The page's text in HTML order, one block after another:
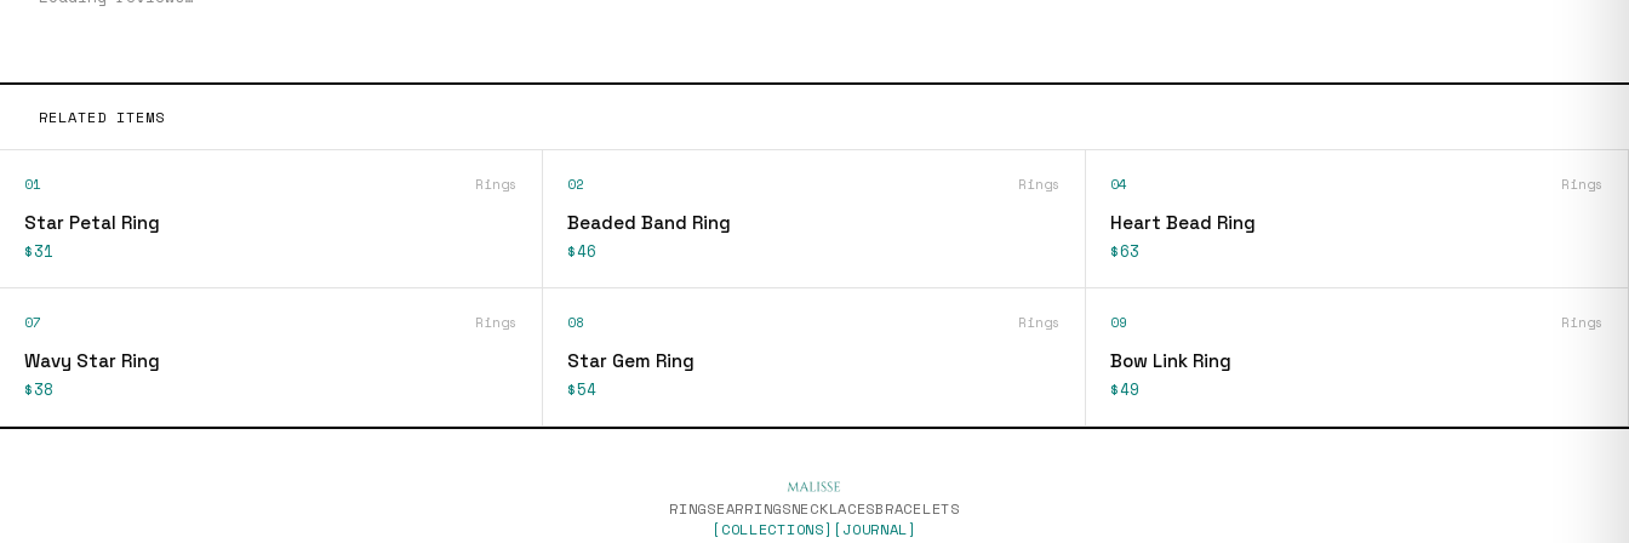
RELATED ITEMS
01 Rings
Star Petal Ring
$31
02 Rings
Beaded Band Ring
$46
04 Rings
Heart Bead Ring
$63
07 Rings
Wavy Star Ring
$38
08 Rings
Star Gem Ring
$54
09 Rings
Bow Link Ring
$49
RINGSEARRINGSNECKLACESBRACELETS
[COLLECTIONS] [JOURNAL]